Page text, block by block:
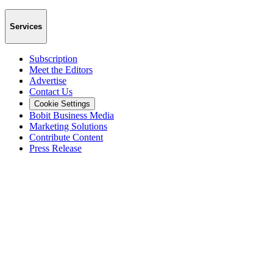
Services
Subscription
Meet the Editors
Advertise
Contact Us
Cookie Settings
Bobit Business Media
Marketing Solutions
Contribute Content
Press Release